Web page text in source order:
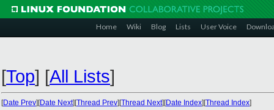
Home Wiki Blog Lists User Voice
[Top] [All Lists]
[Date Prev][Date Next][Thread Prev][Thread Next][Date Index][Thread Index]